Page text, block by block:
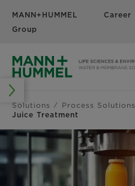
MANN+HUMMEL
Group
Career
Solutions Process Solutions
Juice Treatment